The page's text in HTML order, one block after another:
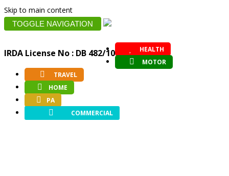
Skip to main content
TOGGLE NAVIGATION
IRDA License No : DB 482/10
HEALTH
MOTOR
TRAVEL
HOME
PA
COMMERCIAL